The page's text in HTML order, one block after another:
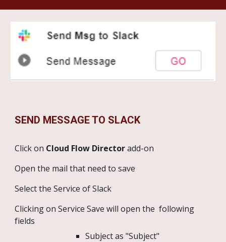
SEND MESSAGE TO SLACK
Click on Cloud Flow Directoradd-on
Open the mail that need to save
Select the Service of Slack
Clicking on Service Save will open the following
fields
Subject as "Subject"